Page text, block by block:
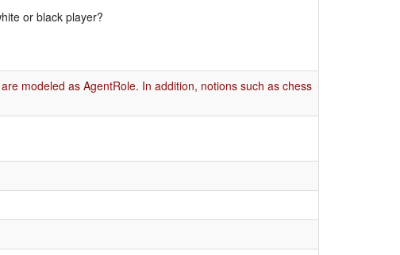
or black player?
modeled as AgentRole. In addition, notions such as chess